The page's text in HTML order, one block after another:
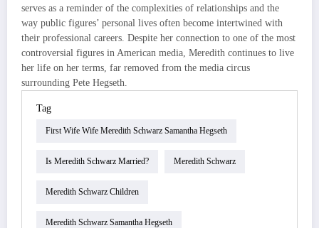
serves as a reminder of the complexities of relationships and the
way public figures’ personal lives often become intertwined with
their professional careers. Despite her connection to one of the most
controversial figures in American media, Meredith continues to live
her life on her terms, far removed from the media circus
surrounding Pete Hegseth.
Tag
First Wife Wife Meredith Schwarz Samantha Hegseth
Is Meredith Schwarz Married? Meredith Schwarz
Meredith Schwarz Children
Meredith Schwarz Samantha Hegseth